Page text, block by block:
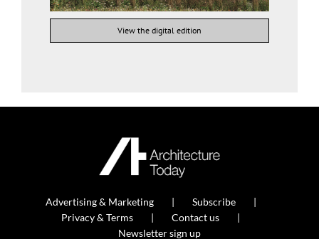
View the digital edition
Advertising & Marketing
Subscribe
Privacy & Terms
Contact us
Newsletter sign up